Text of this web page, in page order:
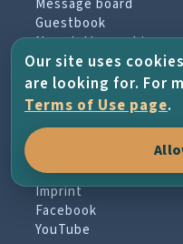
Message board
Guestbook
Newsletter archive
PROJECT &
About the project
Terms of Use
Imprint
Facebook
YouTube
Our site uses
are looking for. For
Terms of Use page.